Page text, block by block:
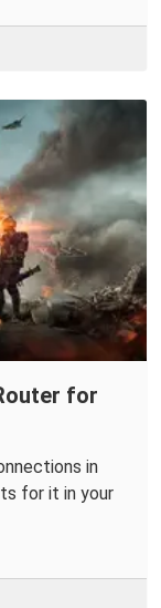
for
in
for it in your